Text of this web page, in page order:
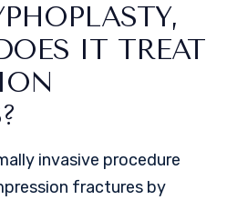
IT TREAT
invasive procedure
fractures by